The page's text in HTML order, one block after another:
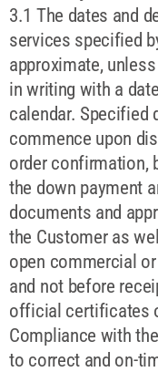
3.1 The dates and
services specified
approximate,
in writing with a
calendar. Specified
commence upon
order confirmation,
the down payment
documents and
the Customer as
open commercial
and not before
official certificates
Compliance with
to correct and on-